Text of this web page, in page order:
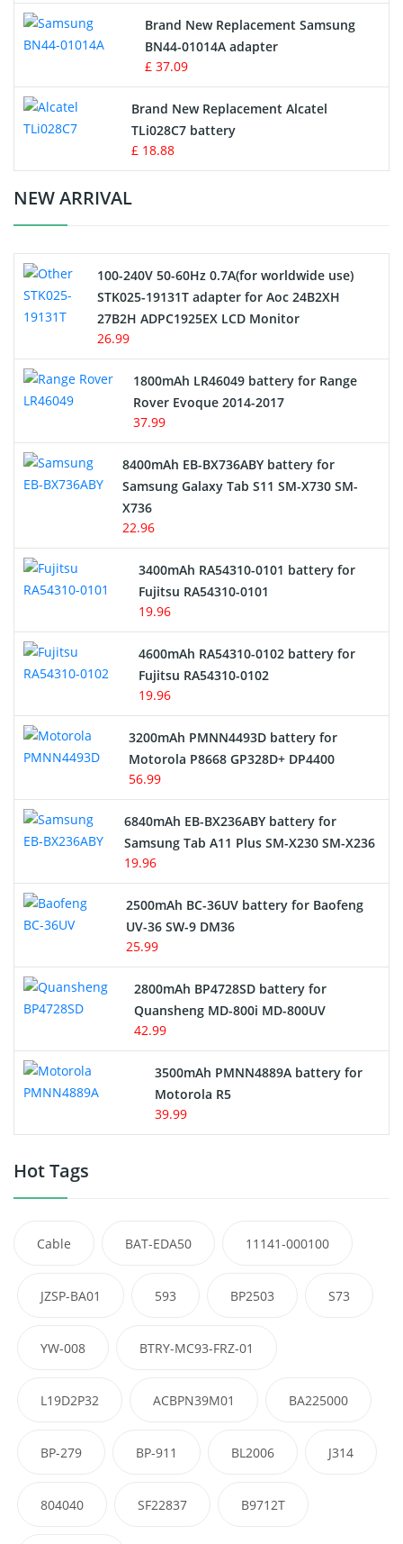
Vacuum Robot Battery
MP3 Audio Player Battery
Button Cell Battery
Standard Battery
Crane Remote Control Battery Charger
Electric Scooter and Hoverboard Battery
USB Cables
Hair Clipper and Shaver Battery
Alarm Battery
Cordless Phone Battery
E-Reader Battery
Network Cameras Battery
Brand New Replacement Samsung
BN44-01014A adapter
£ 37.09
Brand New Replacement Alcatel
TLi028C7 battery
£ 18.88
NEW ARRIVAL
100-240V 50-60Hz 0.7A(for worldwide use)
STK025-19131T adapter for Aoc 24B2XH
27B2H ADPC1925EX LCD Monitor
26.99
1800mAh LR46049 battery for Range
Rover Evoque 2014-2017
37.99
8400mAh EB-BX736ABY battery for
Samsung Galaxy Tab S11 SM-X730 SM-
X736
22.96
3400mAh RA54310-0101 battery for
Fujitsu RA54310-0101
19.96
4600mAh RA54310-0102 battery for
Fujitsu RA54310-0102
19.96
3200mAh PMNN4493D battery for
Motorola P8668 GP328D+ DP4400
56.99
6840mAh EB-BX236ABY battery for
Samsung Tab A11 Plus SM-X230 SM-X236
19.96
2500mAh BC-36UV battery for Baofeng
UV-36 SW-9 DM36
25.99
2800mAh BP4728SD battery for
Quansheng MD-800i MD-800UV
42.99
3500mAh PMNN4889A battery for
Motorola R5
39.99
Hot Tags
Cable BAT-EDA50 11141-000100
JZSP-BA01 593 BP2503 S73
YW-008 BTRY-MC93-FRZ-01
L19D2P32 ACBPN39M01 BA225000
BP-279 BP-911 BL2006 J314
804040 SF22837 B9712T